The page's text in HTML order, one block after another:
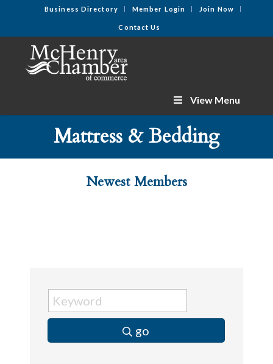
Business Directory Member Login Join Now
Contact Us
View Menu
Mattress & Bedding
Newest Members
go